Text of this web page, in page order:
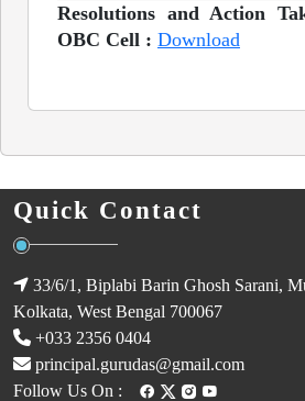
Resolutions and Action
OBC Cell : Download
Quick Contact
33/6/1, Biplabi Barin Ghosh Sarani,
Kolkata, West Bengal 700067
+033 2356 0404
principal.gurudas@gmail.com
Follow Us On :